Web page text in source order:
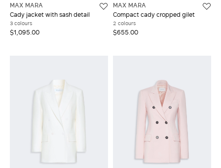
MAX MARA
Cady jacket with sash detail
3 colours
$1,095.00
MAX MARA
Compact cady cropped gilet
2 colours
$655.00